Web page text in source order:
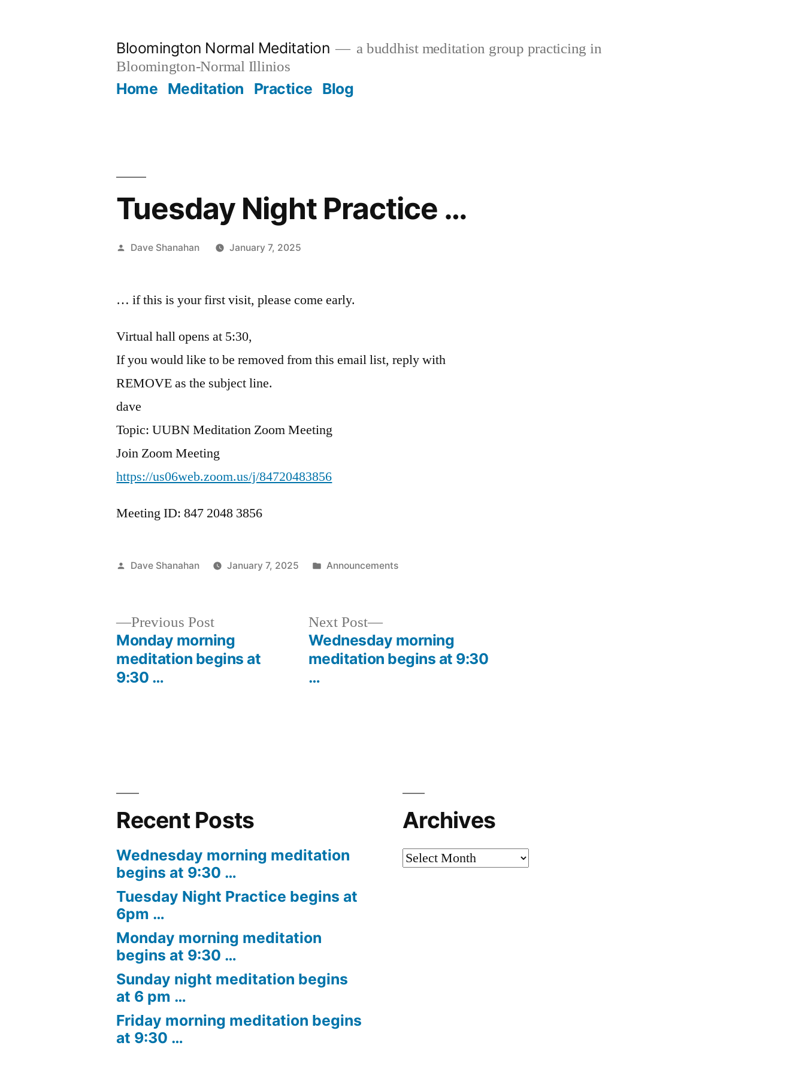
Bloomington Normal Meditation
a buddhist meditation group practicing in
Bloomington-Normal Illinios
Home Meditation Practice Blog
Tuesday Night Practice …
Posted
Dave Shanahan January 7, 2025
… if this is your first visit, please come early.
Virtual hall opens at 5:30,
If you would like to be removed from this email list, reply with
REMOVE as the subject line.
dave
Topic: UUBN Meditation Zoom Meeting
Join Zoom Meeting
https://us06web.zoom.us/j/84720483856
Meeting ID: 847 2048 3856
Posted
Dave Shanahan January 7, 2025
Posted
Announcements
navigation
Previous PostPrevious
post:
Monday morning
meditation begins at
9:30 …
Next Post
Next
post:
Wednesday morning
meditation begins at 9:30
…
Recent Posts
Wednesday morning meditation
begins at 9:30 …
Tuesday Night Practice begins at
6pm …
Monday morning meditation
begins at 9:30 …
Sunday night meditation begins
at 6 pm …
Friday morning meditation begins
at 9:30 …
Archives
Archives